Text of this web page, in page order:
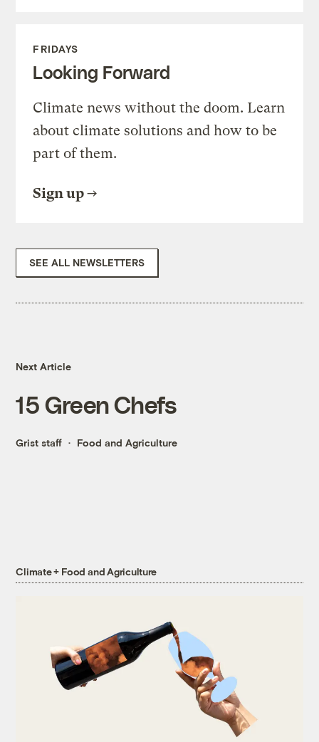
FRIDAYS
Looking Forward
Climate news without the doom. Learn
about climate solutions and how to be
part of them.
Sign up
SEE ALL NEWSLETTERS
Next Article
15 Green Chefs
Grist staff Food and Agriculture
Climate + Food and Agriculture